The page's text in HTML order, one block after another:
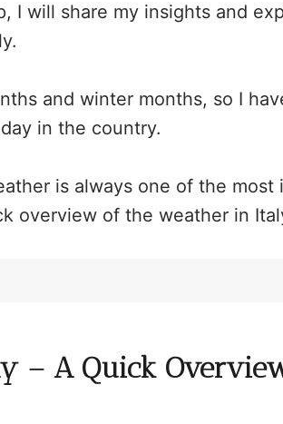
I will share my insights and
and winter months, so I
in the country.
is always one of the most
overview of the weather in
– A Quick